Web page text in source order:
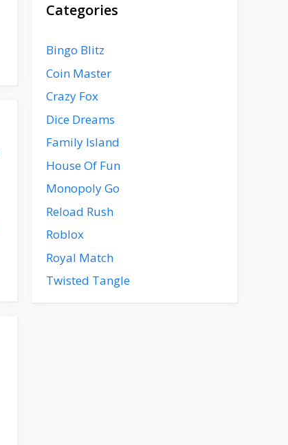
Categories
Bingo Blitz
Coin Master
Crazy Fox
Dice Dreams
Family Island
House Of Fun
Monopoly Go
Reload Rush
Roblox
Royal Match
Twisted Tangle